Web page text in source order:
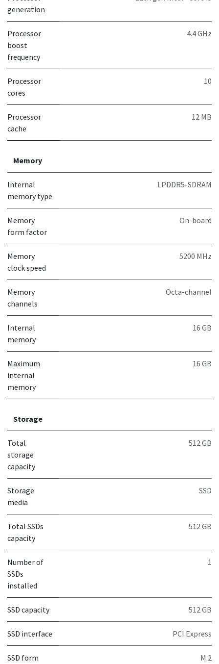
generation
Processor
boost
frequency
4.4 GHz
Processor
cores
10
Processor
cache
12 MB
Memory
Internal
memory type
LPDDR5-SDRAM
Memory
form factor
On-board
Memory
clock speed
5200 MHz
Memory
channels
Octa-channel
Internal
memory
16 GB
Maximum
internal
memory
16 GB
Storage
Total
storage
capacity
512 GB
Storage
media
SSD
Total SSDs
capacity
512 GB
Number of
SSDs
installed
1
SSD capacity 512 GB
SSD interface PCI Express
SSD form
M.2